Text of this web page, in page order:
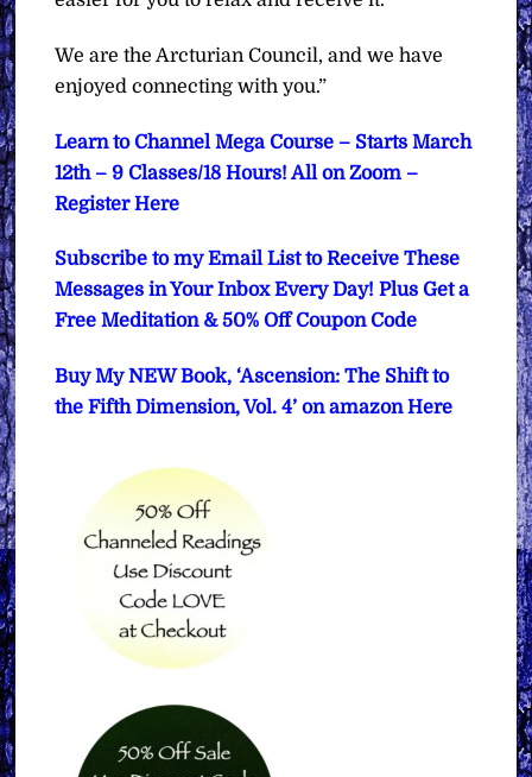
We are the Arcturian Council, and we have
enjoyed connecting with you.”
Learn to Channel Mega Course – Starts March
12th – 9 Classes/18 Hours! All on Zoom –
Register Here
Subscribe to my Email List to Receive These
Messages in Your Inbox Every Day! Plus Get a
Free Meditation & 50% Off Coupon Code
Buy My NEW Book, ‘Ascension: The Shift to
the Fifth Dimension, Vol. 4’ on amazon Here